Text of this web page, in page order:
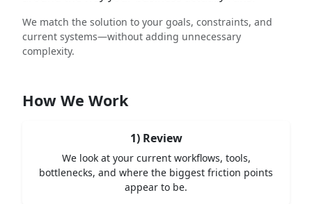
We match the solution to your goals, constraints, and
current systems—without adding unnecessary
complexity.
How We Work
1) Review
We look at your current workflows, tools,
bottlenecks, and where the biggest friction points
appear to be.